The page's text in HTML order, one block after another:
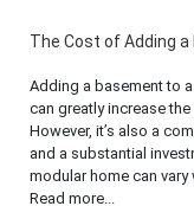
The Cost of Adding
Adding a basement to
can greatly increase
However, it’s also a
and a substantial
modular home can
Read more...